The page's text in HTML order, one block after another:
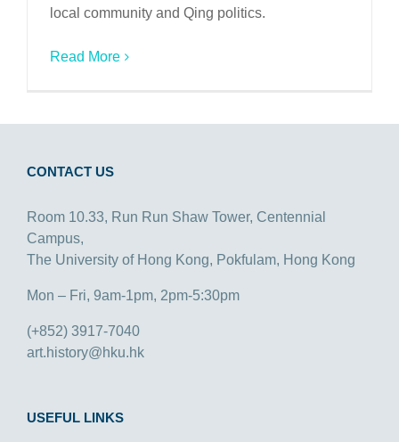
local community and Qing politics.
Read More
CONTACT US
Room 10.33, Run Run Shaw Tower, Centennial
Campus,
The University of Hong Kong, Pokfulam, Hong Kong
Mon – Fri, 9am-1pm, 2pm-5:30pm
(+852) 3917-7040
art.history@hku.hk
USEFUL LINKS